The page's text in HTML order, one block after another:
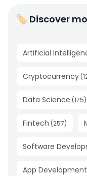
🏷 Discover
Artificial
Cryptocurrency (
Data Science (175)
Fintech (257)
Software
App Development